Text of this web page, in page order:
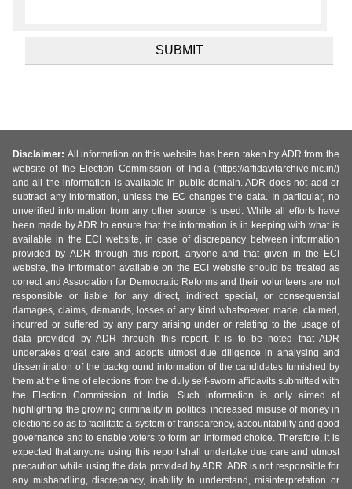
Disclaimer: All information on this website has been taken by ADR from the
website of the Election Commission of India (https://affidavitarchive.nic.in/)
and all the information is available in public domain. ADR does not add or
subtract any information, unless the EC changes the data. In particular, no
unverified information from any other source is used. While all efforts have
been made by ADR to ensure that the information is in keeping with what is
available in the ECI website, in case of discrepancy between information
provided by ADR through this report, anyone and that given in the ECI
website, the information available on the ECI website should be treated as
correct and Association for Democratic Reforms and their volunteers are not
responsible or liable for any direct, indirect special, or consequential
damages, claims, demands, losses of any kind whatsoever, made, claimed,
incurred or suffered by any party arising under or relating to the usage of
data provided by ADR through this report. It is to be noted that ADR
undertakes great care and adopts utmost due diligence in analysing and
dissemination of the background information of the candidates furnished by
them at the time of elections from the duly self-sworn affidavits submitted with
the Election Commission of India. Such information is only aimed at
highlighting the growing criminality in politics, increased misuse of money in
elections so as to facilitate a system of transparency, accountability and good
governance and to enable voters to form an informed choice. Therefore, it is
expected that anyone using this report shall undertake due care and utmost
precaution while using the data provided by ADR. ADR is not responsible for
any mishandling, discrepancy, inability to understand, misinterpretation or